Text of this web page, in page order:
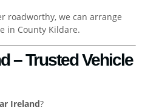
roadworthy, we can arrange
in County Kildare.
– Trusted Vehicle
Ireland?